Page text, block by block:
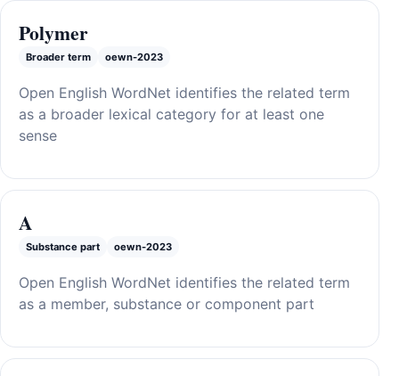
Polymer
Broader term oewn-2023
Open English WordNet identifies the related term
as a broader lexical category for at least one
sense
A
Substance part oewn-2023
Open English WordNet identifies the related term
as a member, substance or component part